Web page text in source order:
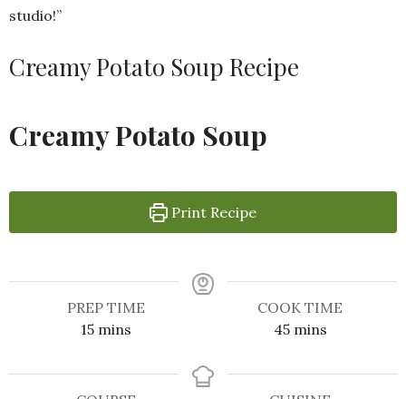
studio!”
Creamy Potato Soup Recipe
Creamy Potato Soup
Print Recipe
PREP TIME
15 mins
COOK TIME
45 mins